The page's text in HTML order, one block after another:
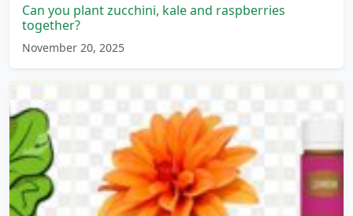
Can you plant zucchini, kale and raspberries
together?
November 20, 2025